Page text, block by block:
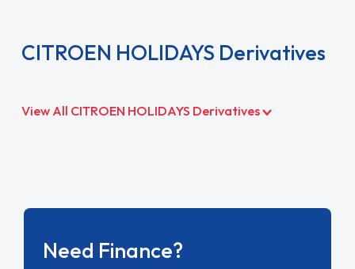
CITROEN HOLIDAYS Derivatives
View All CITROEN HOLIDAYS Derivatives
Need Finance?